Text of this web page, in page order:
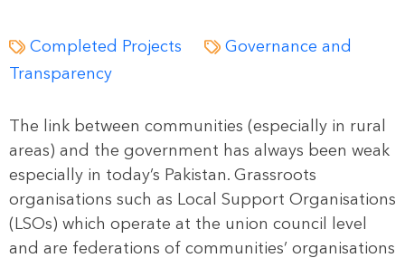
Completed Projects
Governance and
Transparency
The link between communities (especially in rural
areas) and the government has always been weak
especially in today’s Pakistan. Grassroots
organisations such as Local Support Organisations
(LSOs) which operate at the union council level
and are federations of communities’ organisations